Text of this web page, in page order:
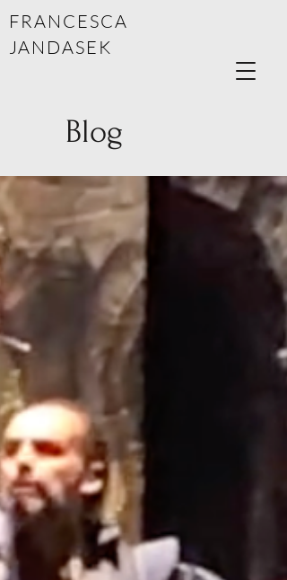
FRANCESCA
JANDASEK
Blog